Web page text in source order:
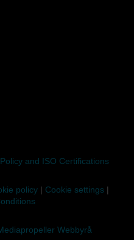
policy | Cookie settings |
and ISO Certifications
Webbyrå